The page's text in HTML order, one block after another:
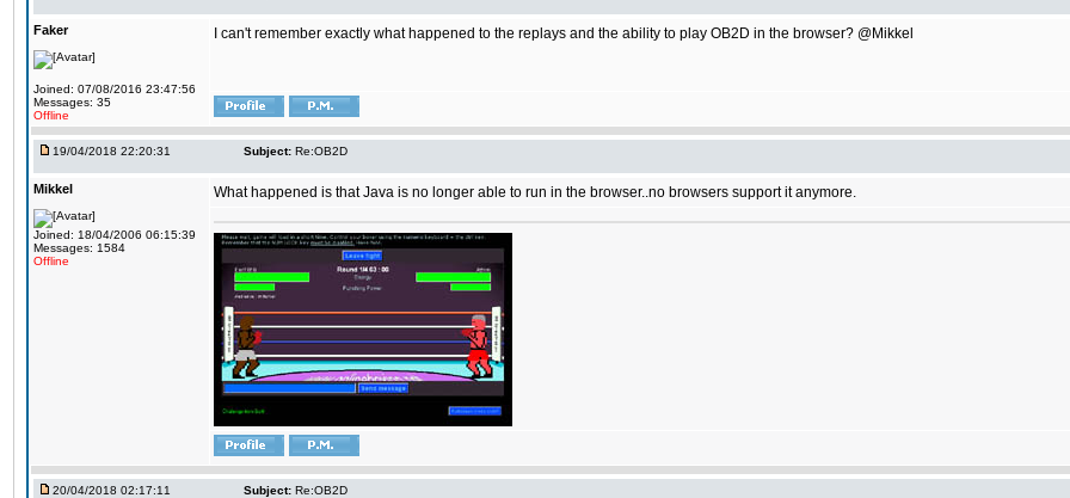
Faker
Joined: 07/08/2016 23:47:56
Messages: 35
Offline
I can't remember exactly what happened to the replays and the ability to play OB2D in the browser? @Mikkel
19/04/2018 22:20:31 Subject: Re:OB2D
Mikkel
Joined: 18/04/2006 06:15:39
Messages: 1584
Offline
What happened is that Java is no longer able to run in the browser..no browsers support it anymore.
20/04/2018 02:17:11 Subject: Re:OB2D